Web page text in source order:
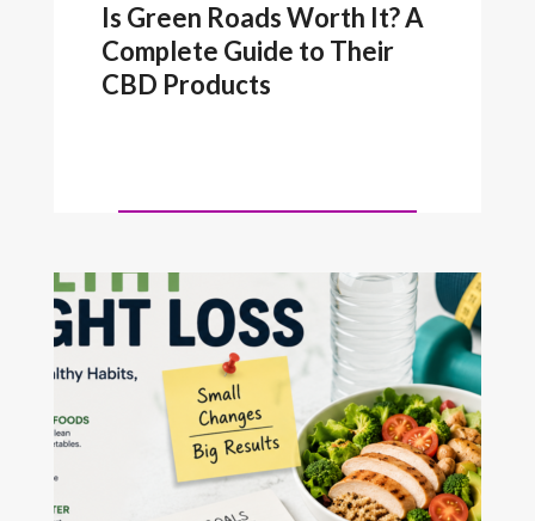
Is Green Roads Worth It? A
Complete Guide to Their
CBD Products